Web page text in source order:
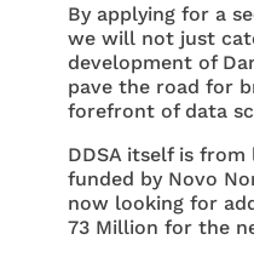
By applying for a
we will not just
development of
pave the road for
forefront of data
DDSA itself is from
funded by Novo
now looking for
73 Million for the